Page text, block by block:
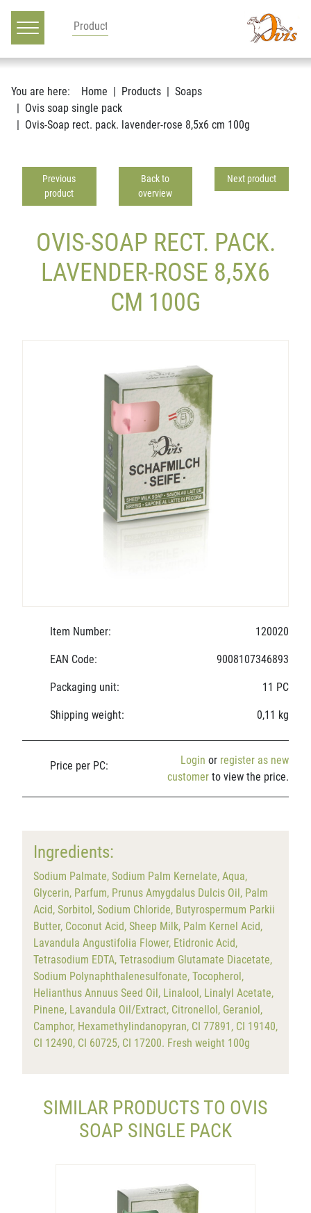
Main navigation
Go to content
You are here: Home Products
Soaps
Ovis soap single pack
Ovis-Soap rect. pack. lavender-rose 8,5x6 cm 100g
Previous
product
Back to
overview
Next product
OVIS-SOAP RECT. PACK.
LAVENDER-ROSE 8,5X6
CM 100G
Item Number: 120020
EAN Code: 9008107346893
Packaging unit: 11 PC
Shipping weight: 0,11 kg
Price per PC: Login or register as new
customer to view the price.
Ingredients:
Sodium Palmate, Sodium Palm Kernelate, Aqua,
Glycerin, Parfum, Prunus Amygdalus Dulcis Oil, Palm
Acid, Sorbitol, Sodium Chloride, Butyrospermum Parkii
Butter, Coconut Acid, Sheep Milk, Palm Kernel Acid,
Lavandula Angustifolia Flower, Etidronic Acid,
Tetrasodium EDTA, Tetrasodium Glutamate Diacetate,
Sodium Polynaphthalenesulfonate, Tocopherol,
Helianthus Annuus Seed Oil, Linalool, Linalyl Acetate,
Pinene, Lavandula Oil/Extract, Citronellol, Geraniol,
Camphor, Hexamethylindanopyran, CI 77891, CI 19140,
CI 12490, CI 60725, CI 17200. Fresh weight 100g
SIMILAR PRODUCTS TO OVIS
SOAP SINGLE PACK